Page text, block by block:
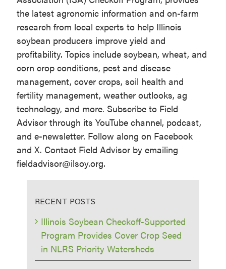
the latest agronomic information and on-farm
research from local experts to help Illinois
soybean producers improve yield and
profitability. Topics include soybean, wheat, and
corn crop conditions, pest and disease
management, cover crops, soil health and
fertility management, weather outlooks, ag
technology, and more. Subscribe to Field
Advisor through its YouTube channel, podcast,
and e-newsletter. Follow along on Facebook
and X. Contact Field Advisor by emailing
fieldadvisor@ilsoy.org.
RECENT POSTS
Illinois Soybean Checkoff-Supported
Program Provides Cover Crop Seed
in NLRS Priority Watersheds